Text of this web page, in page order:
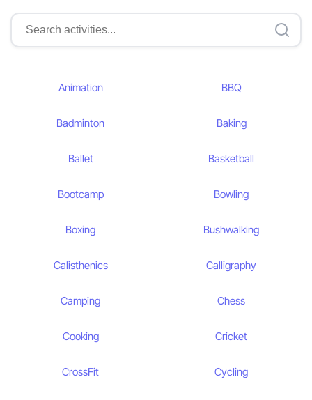
Animation BBQ
Badminton Baking
Ballet Basketball
Bootcamp Bowling
Boxing Bushwalking
Calisthenics Calligraphy
Camping Chess
Cooking Cricket
CrossFit Cycling